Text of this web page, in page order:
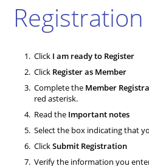
Click I am ready to Register
Click Register as Member
Complete the Member
red asterisk.
Read the Important notes
Select the box indicating that
ClickSubmit Registration
Verify the information you